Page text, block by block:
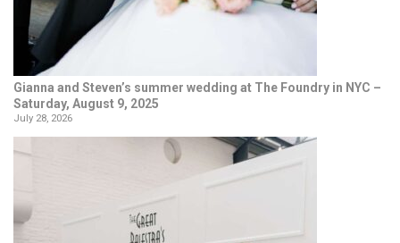
Gianna and Steven’s summer wedding at The Foundry in NYC –
Saturday, August 9, 2025
July 28, 2026